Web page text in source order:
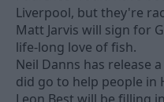
Liverpool, but they're
Matt Jarvis will sign for
life-long love of fish.
Neil Danns has release
did go to help people in